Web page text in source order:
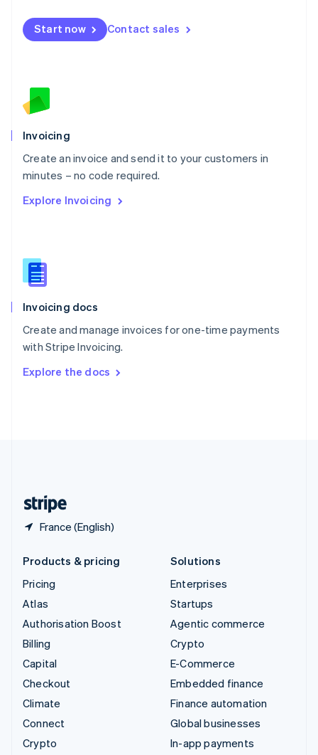
Start now Contact sales
Invoicing
Create an invoice and send it to your customers in
minutes – no code required.
Explore Invoicing
Invoicing docs
Create and manage invoices for one-time payments
with Stripe Invoicing.
Explore the docs
France (English)
Mexico
EspañolEnglish
Netherlands
English
Norway
Poland
English
Portugal
Português English
English
English
Slovenia
Spain
Sweden
Svenska English
DeutschFrançais Italiano
Products & pricing
Pricing
Atlas
Authorisation Boost
Billing
Capital
Checkout
Climate
Connect
Crypto
Solutions
Enterprises
Startups
Agentic commerce
Crypto
E-Commerce
Embedded finance
Finance automation
Global businesses
In-app payments